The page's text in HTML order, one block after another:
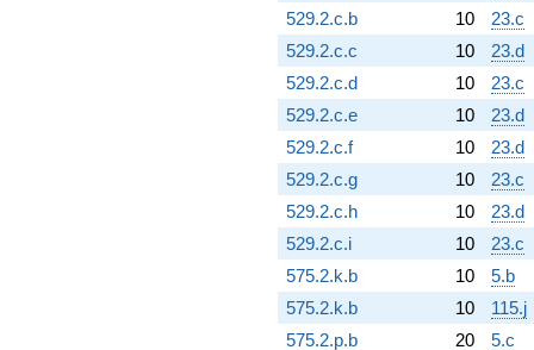
529.2.c.b
10
23.c
529.2.c.c
10
23.d
529.2.c.d
10
23.c
529.2.c.e
10
23.d
529.2.c.f
10
23.d
529.2.c.g
10
23.c
529.2.c.h
10
23.d
529.2.c.i
10
23.c
575.2.k.b
10
5.b
575.2.k.b
10
115.j
575.2.p.b
20
5.c